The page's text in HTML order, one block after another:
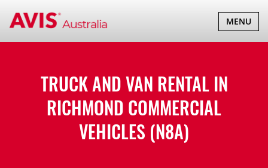
TOGGLE
MENU
TRUCK AND VAN RENTAL IN
RICHMOND COMMERCIAL
VEHICLES (N8A)